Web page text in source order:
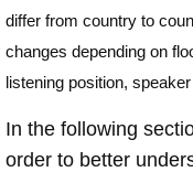
differ from country to
changes depending on
listening position,
In the following
order to better